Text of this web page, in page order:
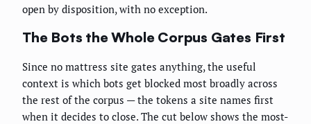
open by disposition, with no exception.
The Bots the Whole Corpus Gates First
Since no mattress site gates anything, the useful
context is which bots get blocked most broadly across
the rest of the corpus — the tokens a site names first
when it decides to close. The cut below shows the most-